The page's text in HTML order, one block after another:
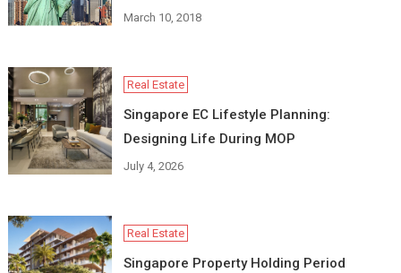
March 10, 2018
Real Estate
Singapore EC Lifestyle Planning:
Designing Life During MOP
July 4, 2026
Real Estate
Singapore Property Holding Period